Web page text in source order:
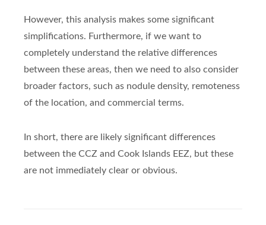
However, this analysis makes some significant
simplifications. Furthermore, if we want to
completely understand the relative differences
between these areas, then we need to also consider
broader factors, such as nodule density, remoteness
of the location, and commercial terms.
In short, there are likely significant differences
between the CCZ and Cook Islands EEZ, but these
are not immediately clear or obvious.